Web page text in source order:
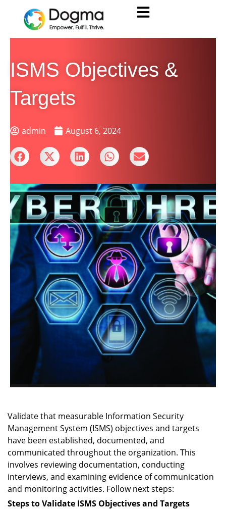
ISMS Objectives &
Targets
admin August 6, 2024
Validate that measurable Information Security
Management System (ISMS) objectives and targets
have been established, documented, and
communicated throughout the organization. This
involves reviewing documentation, conducting
interviews, and examining evidence of communication
and monitoring activities. Follow next steps:
Steps to Validate ISMS Objectives and Targets